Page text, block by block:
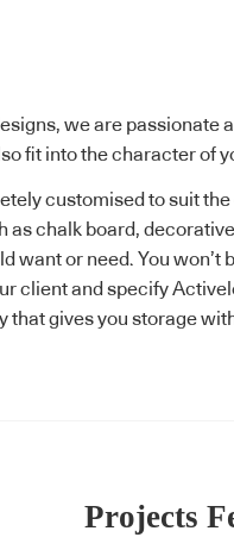
we are
fit into the character of
customised to suit
chalk board,
want or need. You
client and specify
that gives you storage
Projects